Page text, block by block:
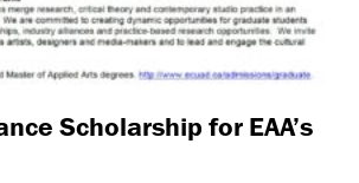
Scholarship for EAA’s